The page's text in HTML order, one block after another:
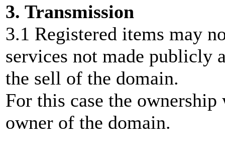
3. Transmission
3.1 Registered items may
services not made publicly
the sell of the domain.
For this case the
owner of the domain.